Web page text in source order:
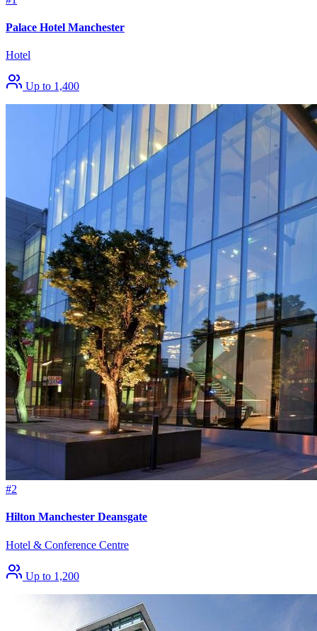
Palace Hotel Manchester
Hotel
Up to 1,400
#2
Hilton Manchester Deansgate
Hotel & Conference Centre
Up to 1,200